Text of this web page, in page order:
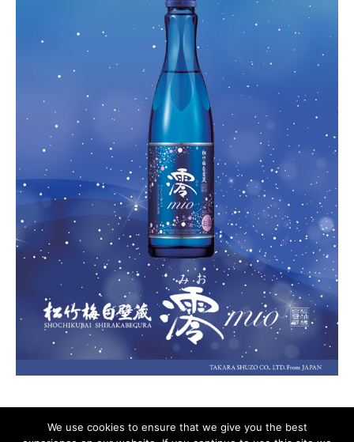
We use cookies to ensure that we give you the best